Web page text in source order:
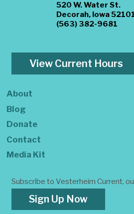
520 W. Water St.
Decorah, Iowa
(563) 382-9681
View Current Hours
About
Blog
Donate
Contact
Media Kit
Subscribe to Vesterheim Current,
Sign Up Now